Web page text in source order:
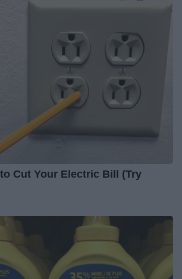
Cut Your Electric Bill (Try